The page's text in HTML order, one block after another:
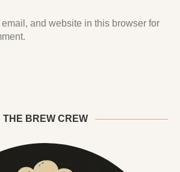
and website in this browser for
THE BREW CREW